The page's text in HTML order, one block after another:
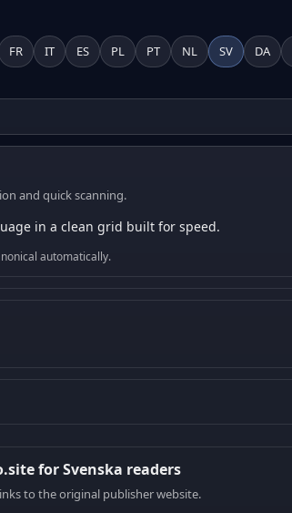
FR IT ES PL PT NL SV DA
and quick scanning.
in a clean grid built for speed.
automatically.
for Svenska readers
to the original publisher website.